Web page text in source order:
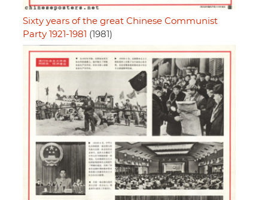
Sixty years of the great Chinese Communist
Party 1921-1981 (1981)